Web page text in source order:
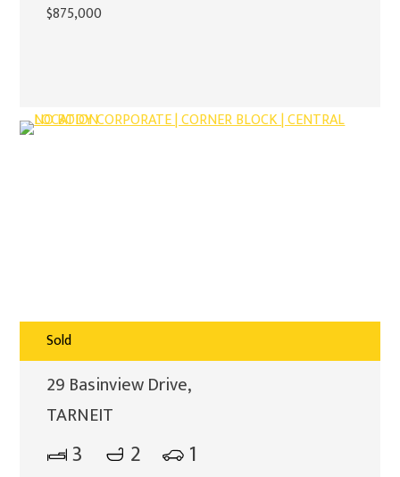
$875,000
Sold
29 Basinview Drive,
TARNEIT
3 2 1